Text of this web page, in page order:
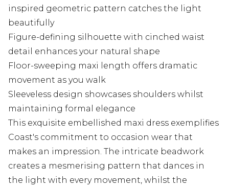
inspired geometric pattern catches the light
beautifully
Figure-defining silhouette with cinched waist
detail enhances your natural shape
Floor-sweeping maxi length offers dramatic
movement as you walk
Sleeveless design showcases shoulders whilst
maintaining formal elegance
This exquisite embellished maxi dress exemplifies
Coast's commitment to occasion wear that
makes an impression. The intricate beadwork
creates a mesmerising pattern that dances in
the light with every movement, whilst the